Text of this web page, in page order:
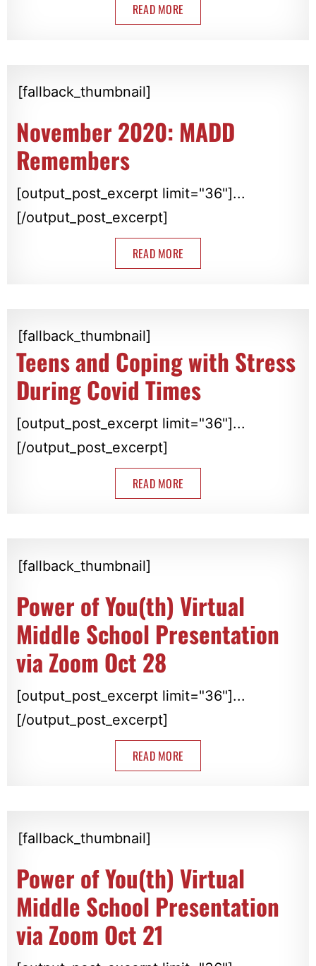
READ MORE
[fallback_thumbnail]
November 2020: MADD
Remembers
[output_post_excerpt limit="36"]...
[/output_post_excerpt]
READ MORE
[fallback_thumbnail]
Teens and Coping with Stress
During Covid Times
[output_post_excerpt limit="36"]...
[/output_post_excerpt]
READ MORE
[fallback_thumbnail]
Power of You(th) Virtual
Middle School Presentation
via Zoom Oct 28
[output_post_excerpt limit="36"]...
[/output_post_excerpt]
READ MORE
[fallback_thumbnail]
Power of You(th) Virtual
Middle School Presentation
via Zoom Oct 21